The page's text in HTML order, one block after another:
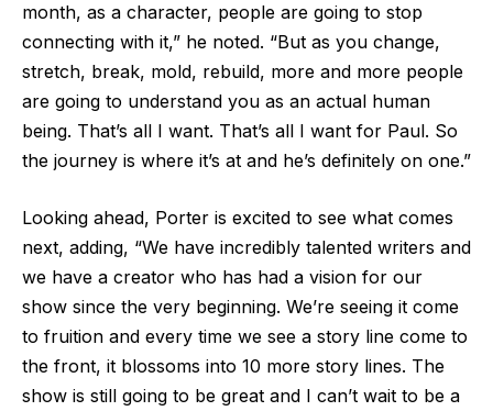
month, as a character, people are going to stop
connecting with it,” he noted. “But as you change,
stretch, break, mold, rebuild, more and more people
are going to understand you as an actual human
being. That’s all I want. That’s all I want for Paul. So
the journey is where it’s at and he’s definitely on one.”
Looking ahead, Porter is excited to see what comes
next, adding, “We have incredibly talented writers and
we have a creator who has had a vision for our
show since the very beginning. We’re seeing it come
to fruition and every time we see a story line come to
the front, it blossoms into 10 more story lines. The
show is still going to be great and I can’t wait to be a